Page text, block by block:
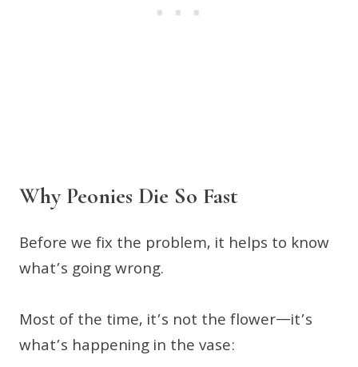
Why Peonies Die So Fast
Before we fix the problem, it helps to know
what’s going wrong.
Most of the time, it’s not the flower—it’s
what’s happening in the vase: